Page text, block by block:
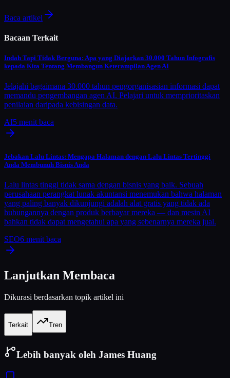
Baca artikel
Bacaan Terkait
Indah Tapi Tidak Berguna: Apa yang Diajarkan 30.000 Tahun Infografis
kepada Kita Tentang Membangun Keterampilan Agen AI
Jelajahi bagaimana 30.000 tahun pengorganisasian informasi dapat
memandu pengembangan agen AI. Pelajari untuk memprioritaskan
penilaian daripada kebisingan data.
AI5 menit baca
Jebakan Lalu Lintas: Mengapa Halaman dengan Lalu Lintas Tertinggi
Anda Membunuh Bisnis Anda
Lalu lintas tinggi tidak sama dengan bisnis yang baik. Sebuah
perusahaan perangkat lunak akuntansi menemukan bahwa halaman
yang paling banyak dikunjungi adalah alat gratis yang tidak ada
hubungannya dengan produk berbayar mereka — dan mesin AI
bahkan tidak dapat mengetahui apa yang sebenarnya mereka jual.
SEO6 menit baca
Lanjutkan Membaca
Dikurasi berdasarkan topik artikel ini
Terkait Tren
Lebih banyak oleh James Huang